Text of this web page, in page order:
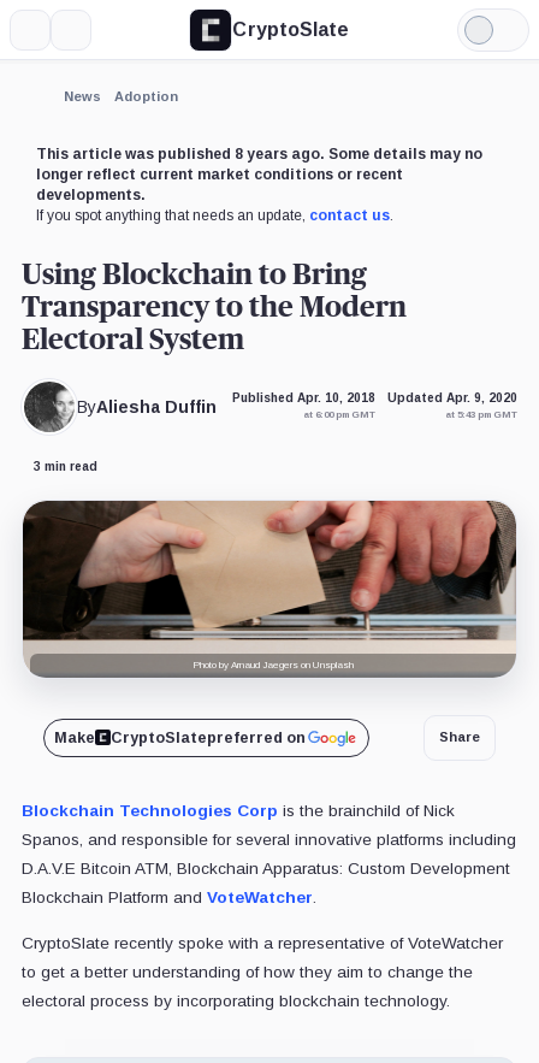
CryptoSlate
Light
Mode
News Adoption
This article was published 8 years ago. Some details may no
longer reflect current market conditions or recent
developments.
If you spot anything that needs an update, contact us.
Using Blockchain to Bring
Transparency to the Modern
Electoral System
ByAliesha Duffin Published Apr. 10, 2018
at 6:00 pm GMT
Updated Apr. 9, 2020
at 5:43 pm GMT
3 min read
Photo by Arnaud Jaegers on Unsplash
Make CryptoSlatepreferred on Share
Blockchain Technologies Corp is the brainchild of Nick
Spanos, and responsible for several innovative platforms including
D.A.V.E Bitcoin ATM, Blockchain Apparatus: Custom Development
Blockchain Platform and VoteWatcher
CryptoSlate recently spoke with a representative of VoteWatcher
to get a better understanding of how they aim to change the
electoral process by incorporating blockchain technology.